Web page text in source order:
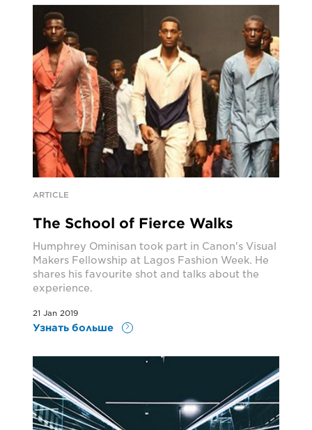
ARTICLE
The School of Fierce Walks
Humphrey Ominisan took part in Canon's Visual
Makers Fellowship at Lagos Fashion Week. He
shares his favourite shot and talks about the
experience.
21 Jan 2019
Узнать больше